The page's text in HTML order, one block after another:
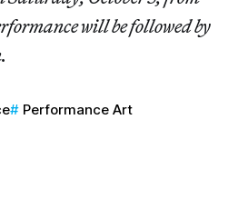
will be followed by
Performance Art